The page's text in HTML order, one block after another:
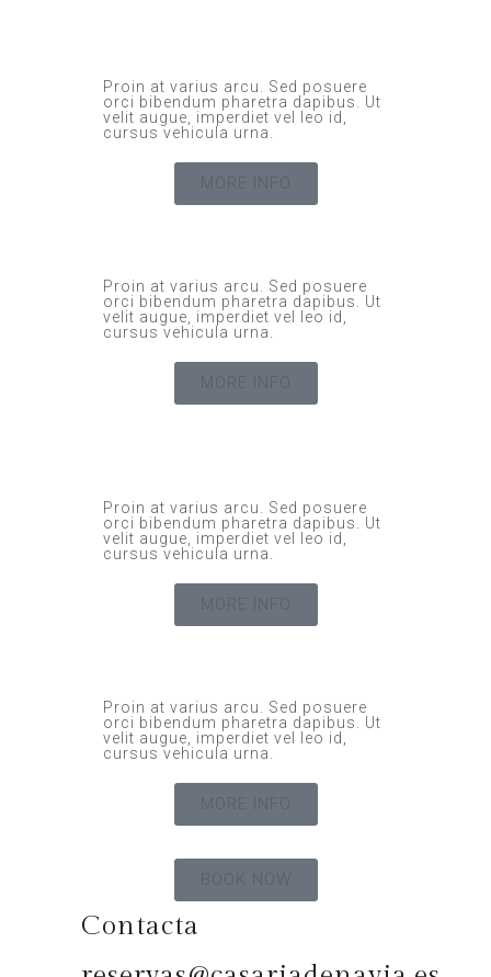
Proin at varius arcu. Sed posuere
orci bibendum pharetra dapibus. Ut
velit augue, imperdiet vel leo id,
cursus vehicula urna.
MORE INFO
Proin at varius arcu. Sed posuere
orci bibendum pharetra dapibus. Ut
velit augue, imperdiet vel leo id,
cursus vehicula urna.
MORE INFO
Proin at varius arcu. Sed posuere
orci bibendum pharetra dapibus. Ut
velit augue, imperdiet vel leo id,
cursus vehicula urna.
MORE INFO
Proin at varius arcu. Sed posuere
orci bibendum pharetra dapibus. Ut
velit augue, imperdiet vel leo id,
cursus vehicula urna.
MORE INFO
BOOK NOW
Contacta